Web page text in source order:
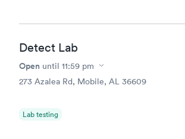
Detect Lab
Open until 11:59 pm
273 Azalea Rd, Mobile, AL 36609
Lab testing